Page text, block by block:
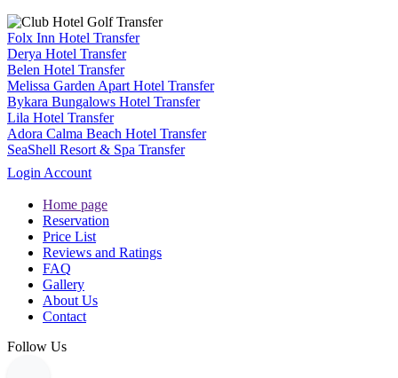
Folx Inn Hotel Transfer
Derya Hotel Transfer
Belen Hotel Transfer
Melissa Garden Apart Hotel Transfer
Bykara Bungalows Hotel Transfer
Lila Hotel Transfer
Adora Calma Beach Hotel Transfer
SeaShell Resort & Spa Transfer
Login Account
Home page
Reservation
Price List
Reviews and Ratings
FAQ
Gallery
About Us
Contact
Follow Us